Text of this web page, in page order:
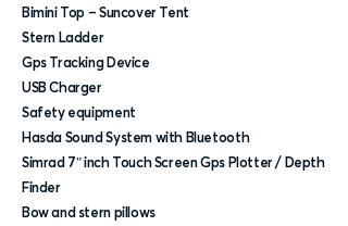
Bimini Top – Suncover Tent
Stern Ladder
Gps Tracking Device
USB Charger
Safety equipment
Hasda Sound System with Bluetooth
Simrad 7″ inch Touch Screen Gps Plotter / Depth
Finder
Bow and stern pillows